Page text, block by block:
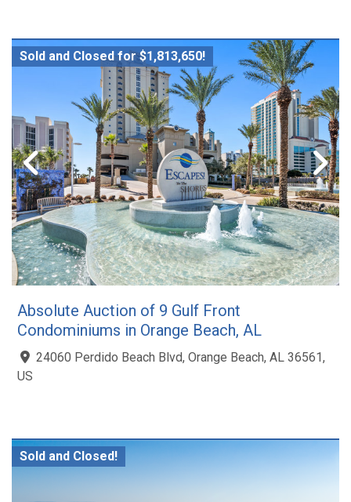
Sold and Closed for $1,813,650!
Absolute Auction of 9 Gulf Front
Condominiums in Orange Beach, AL
24060 Perdido Beach Blvd, Orange Beach, AL 36561,
US
Sold and Closed!